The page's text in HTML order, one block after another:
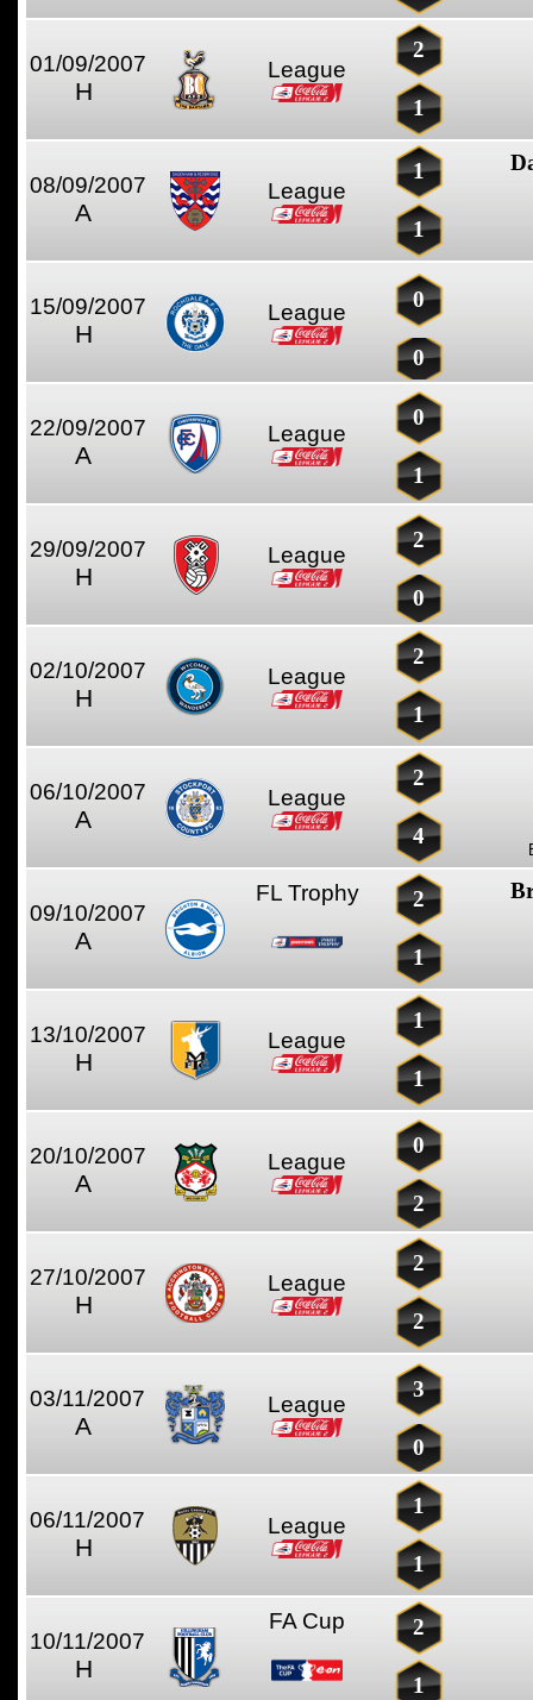
01/09/2007
H
League
2
1
08/09/2007
A
League
1
1
15/09/2007
H
League
0
0
22/09/2007
A
League
0
1
29/09/2007
H
League
2
0
02/10/2007
H
League
2
1
06/10/2007
A
League
2
4
09/10/2007
A
FL Trophy 2
1
13/10/2007
H
League
1
1
20/10/2007
A
League
0
2
27/10/2007
H
League
2
2
03/11/2007
A
League
3
0
06/11/2007
H
League
1
1
10/11/2007
H
FA Cup 2
1